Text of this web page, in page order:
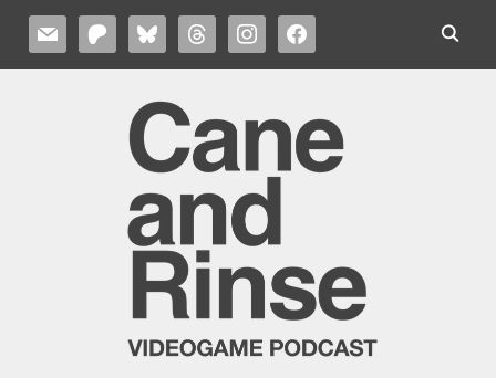
MAIL PATREONBLUESKYTHREADSINSTAGRAMFACEBOOK